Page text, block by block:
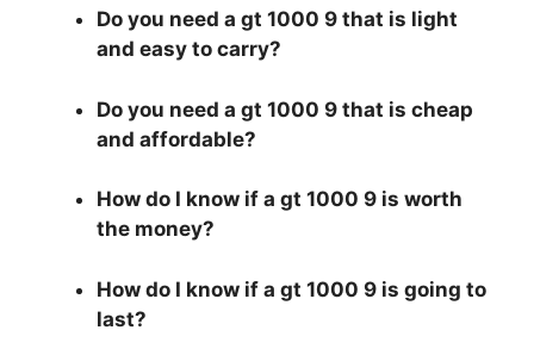
Do you need a gt 1000 9 that is light
and easy to carry?
Do you need a gt 1000 9 that is cheap
and affordable?
How do I know if a gt 1000 9 is worth
the money?
How do I know if a gt 1000 9 is going to
last?